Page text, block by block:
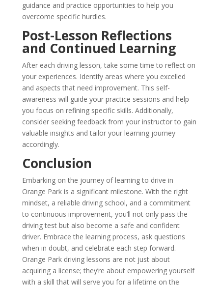
guidance and practice opportunities to help you
overcome specific hurdles.
Post-Lesson Reflections
and Continued Learning
After each driving lesson, take some time to reflect on
your experiences. Identify areas where you excelled
and aspects that need improvement. This self-
awareness will guide your practice sessions and help
you focus on refining specific skills. Additionally,
consider seeking feedback from your instructor to gain
valuable insights and tailor your learning journey
accordingly.
Conclusion
Embarking on the journey of learning to drive in
Orange Park is a significant milestone. With the right
mindset, a reliable driving school, and a commitment
to continuous improvement, you’ll not only pass the
driving test but also become a safe and confident
driver. Embrace the learning process, ask questions
when in doubt, and celebrate each step forward.
Orange Park driving lessons are not just about
acquiring a license; they’re about empowering yourself
with a skill that will serve you for a lifetime on the